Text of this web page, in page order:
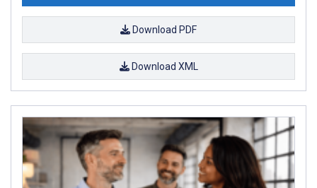
Download PDF
Download XML